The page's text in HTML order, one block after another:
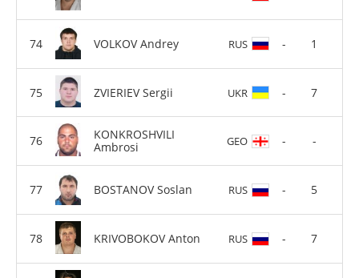
VOLKOV Andrey RUS - 1
ZVIERIEV Sergii UKR - 7
KONKROSHVILI
Ambrosi
GEO - -
BOSTANOV Soslan RUS - 5
KRIVOBOKOV Anton RUS - 7